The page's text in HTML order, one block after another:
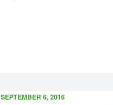
SEPTEMBER 6, 2016